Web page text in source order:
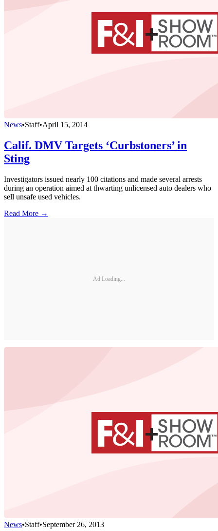
News•Staff•April 15, 2014
Calif. DMV Targets ‘Curbstoners’ in
Sting
Investigators issued nearly 100 citations and made several arrests
during an operation aimed at thwarting unlicensed auto dealers who
sell unsafe used vehicles.
Read More →
Ad Loading...
News•Staff•September 26, 2013